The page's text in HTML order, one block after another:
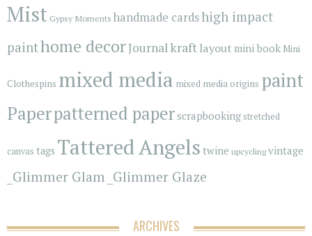
Mist Gypsy Moments handmade cardshigh impact
painthome decorJournalkraftlayout mini book Mini
Clothespins mixed media mixed media origins paint
Paperpatterned paperscrapbooking stretched
canvas tags Tattered Angels twine upcyclingvintage
_Glimmer Glam _Glimmer Glaze
ARCHIVES